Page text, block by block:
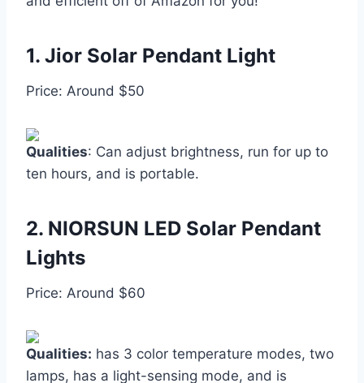
1. Jior Solar Pendant Light
Price: Around $50
Qualities: Can adjust brightness, run for up to
ten hours, and is portable.
2. NIORSUN LED Solar Pendant
Lights
Price: Around $60
Qualities: has 3 color temperature modes, two
lamps, has a light-sensing mode, and is